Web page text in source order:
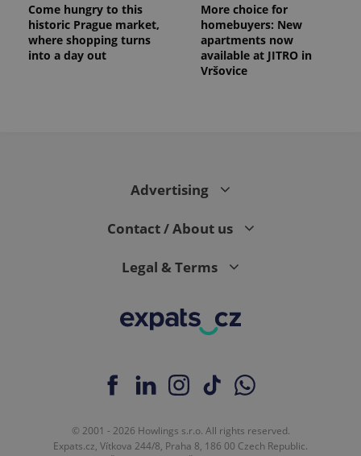
Come hungry to this
historic Prague market,
where shopping turns
into a day out
More choice for
homebuyers: New
apartments now
available at JITRO in
Vršovice
Advertising
Contact / About us
Legal & Terms
© 2001 - 2026 Howlings s.r.o. All rights reserved.
Expats.cz, Vítkova 244/8, Praha 8, 186 00 Czech Republic.
.expats.cz
PHPSESSID